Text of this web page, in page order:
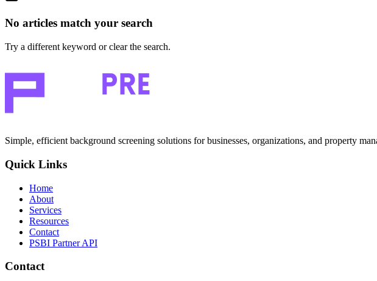
No articles match your search
Try a different keyword or clear the search.
Simple, efficient background screening solutions for businesses, organizations, and property
Quick Links
Home
About
Services
Resources
Contact
PSBI Partner API
Contact